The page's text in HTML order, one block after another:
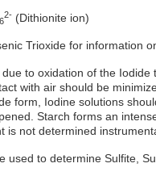
6
2- (Dithionite ion)
Trioxide for information
to oxidation of the
with air should be
form, Iodine solutions
Starch forms an
is not determined
used to determine Sulfite,